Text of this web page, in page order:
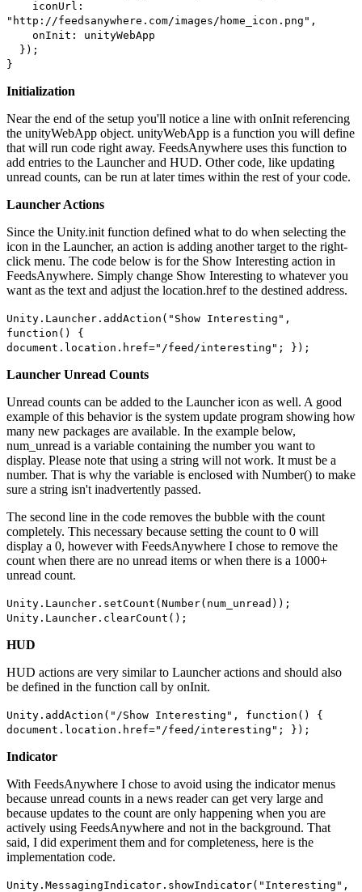
iconUrl:
"http://feedsanywhere.com/images/home_icon.png",
onInit: unityWebApp
});
}
Initialization
Near the end of the setup you'll notice a line with onInit referencing
the unityWebApp object. unityWebApp is a function you will define
that will run code right away. FeedsAnywhere uses this function to
add entries to the Launcher and HUD. Other code, like updating
unread counts, can be run at later times within the rest of your code.
Launcher Actions
Since the Unity.init function defined what to do when selecting the
icon in the Launcher, an action is adding another target to the right-
click menu. The code below is for the Show Interesting action in
FeedsAnywhere. Simply change Show Interesting to whatever you
want as the text and adjust the location.href to the destined address.
Unity.Launcher.addAction("Show Interesting",
function() {
document.location.href="/feed/interesting"; });
Launcher Unread Counts
Unread counts can be added to the Launcher icon as well. A good
example of this behavior is the system update program showing how
many new packages are available. In the example below,
num_unread is a variable containing the number you want to
display. Please note that using a string will not work. It must be a
number. That is why the variable is enclosed with Number() to make
sure a string isn't inadvertently passed.
The second line in the code removes the bubble with the count
completely. This necessary because setting the count to 0 will
display a 0, however with FeedsAnywhere I chose to remove the
count when there are no unread items or when there is a 1000+
unread count.
Unity.Launcher.setCount(Number(num_unread));
Unity.Launcher.clearCount();
HUD
HUD actions are very similar to Launcher actions and should also
be defined in the function call by onInit.
Unity.addAction("/Show Interesting", function() {
document.location.href="/feed/interesting"; });
Indicator
With FeedsAnywhere I chose to avoid using the indicator menus
because unread counts in a news reader can get very large and
because updates to the count are only happening when you are
actively using FeedsAnywhere and not in the background. That
said, I did experiment them and for completeness, here is the
implementation code.
Unity.MessagingIndicator.showIndicator("Interesting",